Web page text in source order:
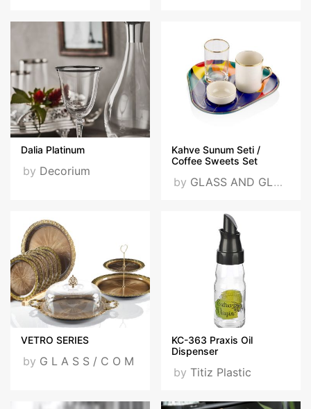
Dalia Platinum
by Decorium
Kahve Sunum Seti /
Coffee Sweets Set
by GLASS AND GLASS
VETRO SERIES
by G L A S S / C O M
KC-363 Praxis Oil
Dispenser
by Titiz Plastic